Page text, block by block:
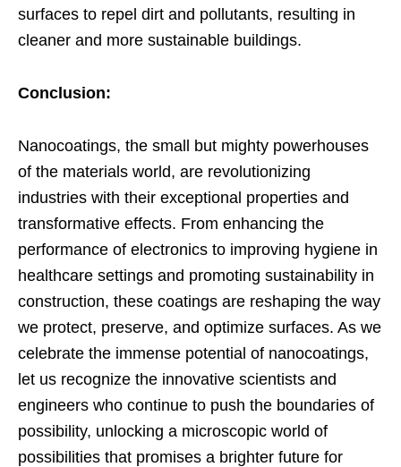
surfaces to repel dirt and pollutants, resulting in
cleaner and more sustainable buildings.
Conclusion:
Nanocoatings, the small but mighty powerhouses
of the materials world, are revolutionizing
industries with their exceptional properties and
transformative effects. From enhancing the
performance of electronics to improving hygiene in
healthcare settings and promoting sustainability in
construction, these coatings are reshaping the way
we protect, preserve, and optimize surfaces. As we
celebrate the immense potential of nanocoatings,
let us recognize the innovative scientists and
engineers who continue to push the boundaries of
possibility, unlocking a microscopic world of
possibilities that promises a brighter future for